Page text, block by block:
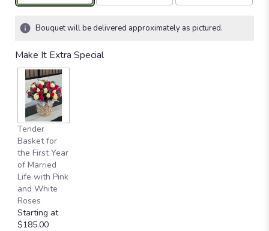
Bouquet will be delivered approximately as pictured.
Make It Extra Special
Tender
Basket for
the First Year
of Married
Life with Pink
and White
Roses
Starting at
$185.00